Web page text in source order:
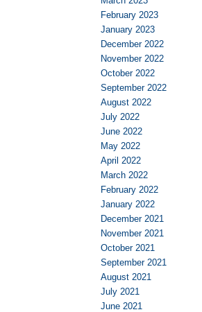
February 2023
January 2023
December 2022
November 2022
October 2022
September 2022
August 2022
July 2022
June 2022
May 2022
April 2022
March 2022
February 2022
January 2022
December 2021
November 2021
October 2021
September 2021
August 2021
July 2021
June 2021